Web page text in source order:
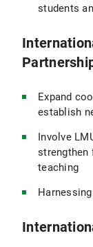
students
Expand
establish
Involve
strengthen
teaching